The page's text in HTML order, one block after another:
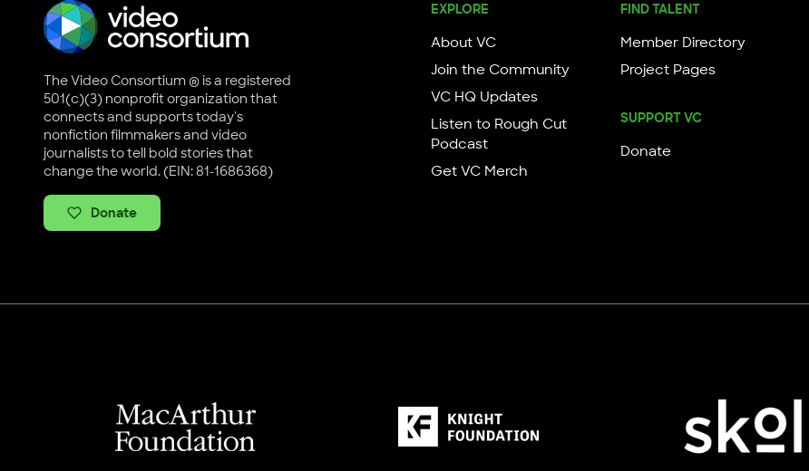
The Video Consortium ® is a registered
501(c)(3) nonprofit organization that
connects and supports today's
nonfiction filmmakers and video
journalists to tell bold stories that
change the world. (EIN: 81-1686368)
Donate
EXPLORE
About VC
Join the Community
VC HQ Updates
Listen to Rough Cut
Podcast
Get VC Merch
FIND TALENT
Member Directory
Project Pages
SUPPORT VC
Donate